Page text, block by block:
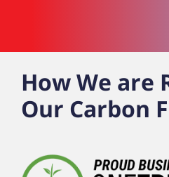
How We are
Our Carbon